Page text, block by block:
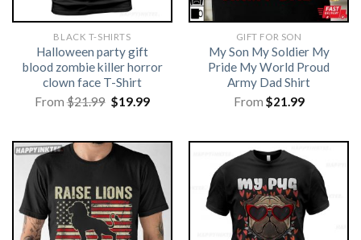
BLACK T-SHIRTS
Halloween party gift
blood zombie killer horror
clown face T-Shirt
From$21.99 Original
price
$19.99Current
GIFT FOR SON
My Son My Soldier My
Pride My World Proud
Army Dad Shirt
From $21.99